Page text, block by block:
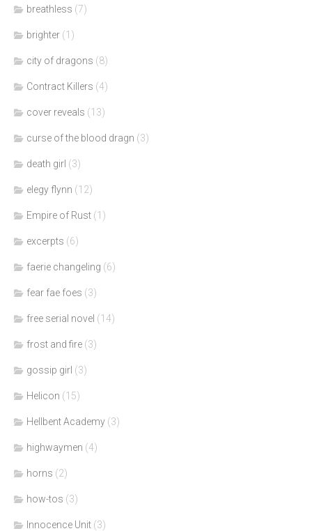
breathless (7)
brighter (1)
city of dragons (8)
Contract Killers (4)
cover reveals (13)
curse of the blood dragn (3)
death girl (3)
elegy flynn (12)
Empire of Rust (1)
excerpts (6)
faerie changeling (6)
fear fae foes (3)
free serial novel (14)
frost and fire (3)
gossip girl (3)
Helicon (15)
Hellbent Academy (3)
highwaymen (4)
horns (2)
how-tos (3)
Innocence Unit (3)